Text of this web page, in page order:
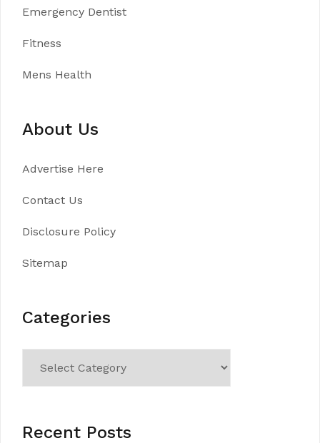
Emergency Dentist
Fitness
Mens Health
About Us
Advertise Here
Contact Us
Disclosure Policy
Sitemap
Categories
Recent Posts